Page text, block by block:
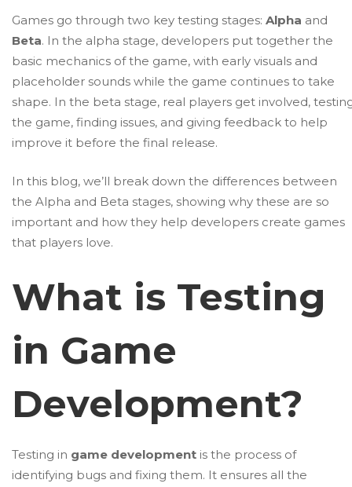
Games go through two key testing stages: Alpha and
Beta. In the alpha stage, developers put together the
basic mechanics of the game, with early visuals and
placeholder sounds while the game continues to take
shape. In the beta stage, real players get involved,
the game, finding issues, and giving feedback to help
improve it before the final release.
In this blog, we’ll break down the differences between
the Alpha and Beta stages, showing why these are so
important and how they help developers create games
that players love.
What is Testing
in Game
Development?
Testing in game development is the process of
identifying bugs and fixing them. It ensures all the